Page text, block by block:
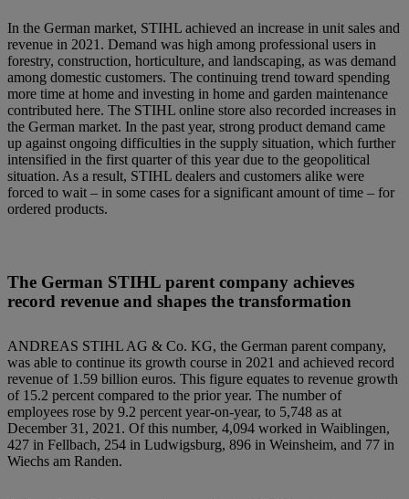
In the German market, STIHL achieved an increase in unit sales and
revenue in 2021. Demand was high among professional users in
forestry, construction, horticulture, and landscaping, as was demand
among domestic customers. The continuing trend toward spending
more time at home and investing in home and garden maintenance
contributed here. The STIHL online store also recorded increases in
the German market. In the past year, strong product demand came
up against ongoing difficulties in the supply situation, which further
intensified in the first quarter of this year due to the geopolitical
situation. As a result, STIHL dealers and customers alike were
forced to wait – in some cases for a significant amount of time – for
ordered products.
The German STIHL parent company achieves
record revenue and shapes the transformation
ANDREAS STIHL AG & Co. KG, the German parent company,
was able to continue its growth course in 2021 and achieved record
revenue of 1.59 billion euros. This figure equates to revenue growth
of 15.2 percent compared to the prior year. The number of
employees rose by 9.2 percent year-on-year, to 5,748 as at
December 31, 2021. Of this number, 4,094 worked in Waiblingen,
427 in Fellbach, 254 in Ludwigsburg, 896 in Weinsheim, and 77 in
Wiechs am Randen.